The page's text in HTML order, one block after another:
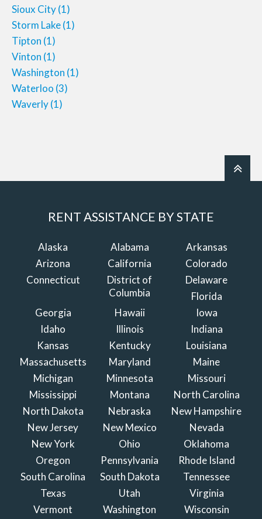
Sioux City(1)
Storm Lake(1)
Tipton (1)
Vinton (1)
Washington (1)
Waterloo (3)
Waverly(1)
RENT ASSISTANCE BY STATE
Alaska Alabama
Arkansas
Arizona
California
Colorado
Connecticut
District of
Columbia
Delaware
Florida
Georgia
Hawaii
Iowa
Idaho
Illinois
Indiana
Kansas
Kentucky
Louisiana
Massachusetts
Maryland
Maine
Michigan
Minnesota
Missouri
Mississippi
Montana
North Carolina
North Dakota
Nebraska
New Hampshire
New Jersey
New Mexico
Nevada
New York
Ohio
Oklahoma
Oregon
Pennsylvania
Rhode Island
South Carolina
South Dakota
Tennessee
Texas
Utah
Virginia
Vermont
Washington
Wisconsin